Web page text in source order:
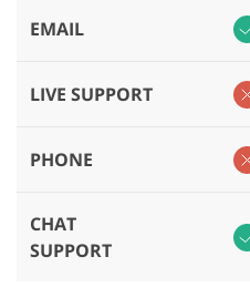
EMAIL
LIVE SUPPORT
PHONE
CHAT
SUPPORT